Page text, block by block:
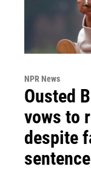
NPR News
Ousted
vows to
despite
sentence